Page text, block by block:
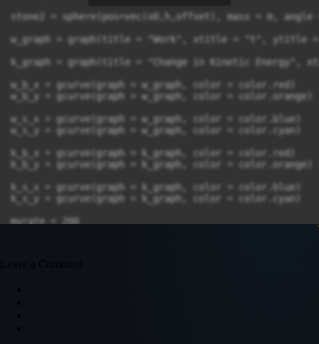
stone2 = sphere(pos=vec(x0,h,offset), mass = m,
w_graph = graph(title = "Work", xtitle = "t", ytitle
k_graph = graph(title = "Change in Kinetic
w_b_x = gcurve(graph = w_graph, color = color.red)
w_b_y = gcurve(graph = w_graph, color = color.orange)
w_s_x = gcurve(graph = w_graph, color = color.blue)
w_s_y = gcurve(graph = w_graph, color = color.cyan)
k_b_x = gcurve(graph = k_graph, color = color.red)
k_b_y = gcurve(graph = k_graph, color = color.orange)
k_s_x = gcurve(graph = k_graph, color = color.blue)
k_s_y = gcurve(graph = k_graph, color = color.cyan)
myrate = 200
Leave a Comment